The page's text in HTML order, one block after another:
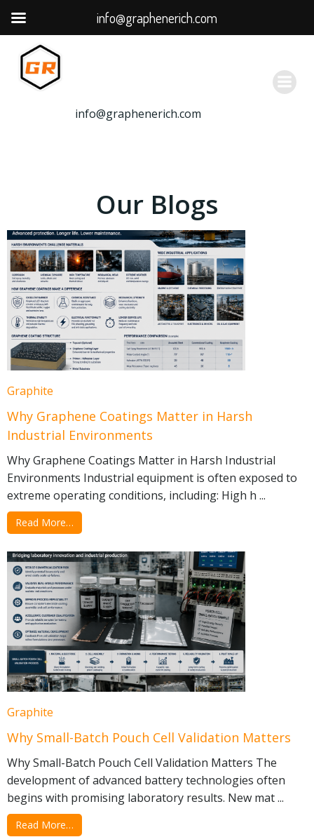
容
info@graphenerich.com
Our Blogs
Graphite
Why Graphene Coatings Matter in Harsh
Industrial Environments
Why Graphene Coatings Matter in Harsh Industrial
Environments Industrial equipment is often exposed to
extreme operating conditions, including: High h ...
Read More…
Graphite
Why Small-Batch Pouch Cell Validation Matters
Why Small-Batch Pouch Cell Validation Matters The
development of advanced battery technologies often
begins with promising laboratory results. New mat ...
Read More…
info@graphenerich.com